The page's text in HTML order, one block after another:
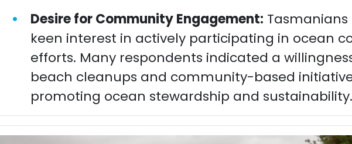
Desire for Community Engagement: Tasmanians
keen interest in actively participating in ocean
efforts. Many respondents indicated a
beach cleanups and community-based
promoting ocean stewardship and sustainability.